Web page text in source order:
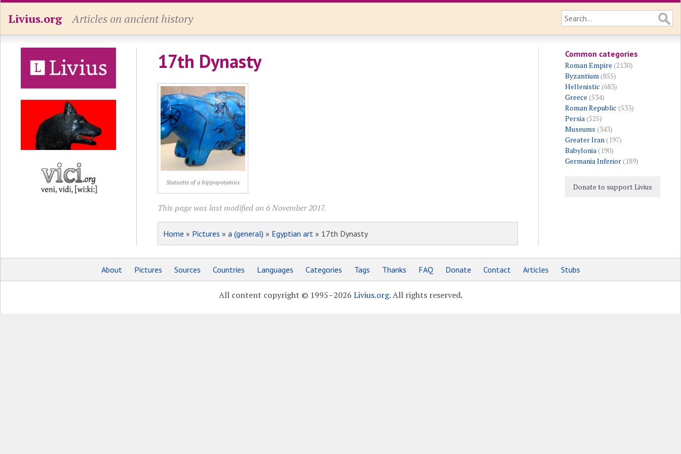
Livius.org Articles on ancient history
17th Dynasty
Statuette of a hippopotamus
This page was last modified on 6 November 2017.
Home » Pictures » a (general) » Egyptian art» 17th Dynasty
Common categories
Roman Empire (2130)
Byzantium(855)
Hellenistic (683)
Greece (534)
Roman Republic (533)
Persia(525)
Museums (343)
Greater Iran(197)
Babylonia(190)
Germania Inferior(189)
Donate to support Livius
About Pictures Sources Countries Languages Categories Tags Thanks FAQ Donate Contact Articles Stubs
All content copyright © 1995–2026 Livius.org. All rights reserved.